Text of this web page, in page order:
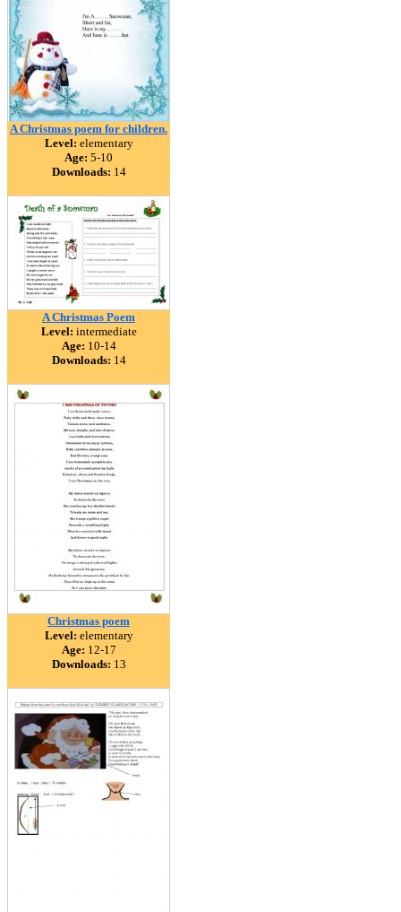
A Christmas poem for children.
Level: elementary
Age: 5-10
Downloads: 14
A Christmas Poem
Level: intermediate
Age: 10-14
Downloads: 14
Christmas poem
Level: elementary
Age: 12-17
Downloads: 13